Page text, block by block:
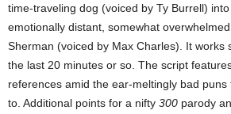
time-traveling dog (voiced by Ty Burrell) into
emotionally distant, somewhat
Sherman (voiced by Max Charles). It works
the last 20 minutes or so. The script
references amid the ear-meltingly bad puns
to. Additional points for a nifty 300 parody